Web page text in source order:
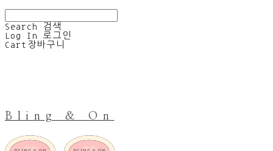
Search
검색
Log In
로그인
Cart 장바구니
Bling & On